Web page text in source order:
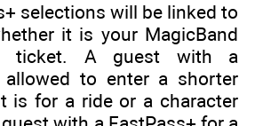
selections will be linked to
it is your MagicBand
ticket. A guest with a
allowed to enter a shorter
is for a ride or a character